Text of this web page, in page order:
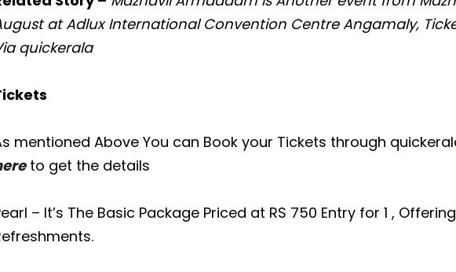
at Adlux International Convention Centre Angamaly,
quickerala
mentioned Above You can Book your Tickets through
to get the details
– It’s The Basic Package Priced at RS 750 Entry for 1 ,